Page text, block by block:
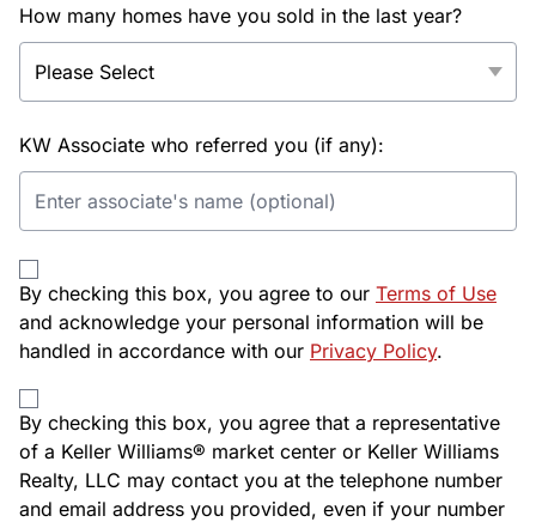
How many homes have you sold in the last year?
KW Associate who referred you (if any):
By checking this box, you agree to our Terms of Use
and acknowledge your personal information will be
handled in accordance with our Privacy Policy.
By checking this box, you agree that a representative
of a Keller Williams® market center or Keller Williams
Realty, LLC may contact you at the telephone number
and email address you provided, even if your number